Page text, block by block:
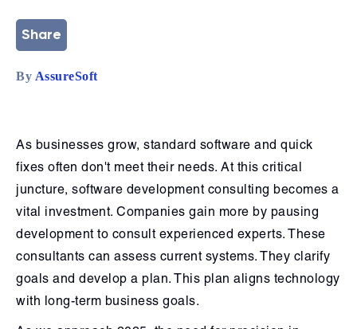
Share
By AssureSoft
As businesses grow, standard software and quick
fixes often don't meet their needs. At this critical
juncture, software development consulting becomes a
vital investment. Companies gain more by pausing
development to consult experienced experts. These
consultants can assess current systems. They clarify
goals and develop a plan. This plan aligns technology
with long-term business goals.